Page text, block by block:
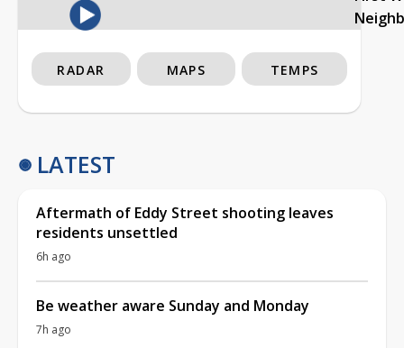
RADAR MAPS TEMPS
LATEST
Aftermath of Eddy Street shooting leaves
residents unsettled
6h ago
Be weather aware Sunday and Monday
7h ago